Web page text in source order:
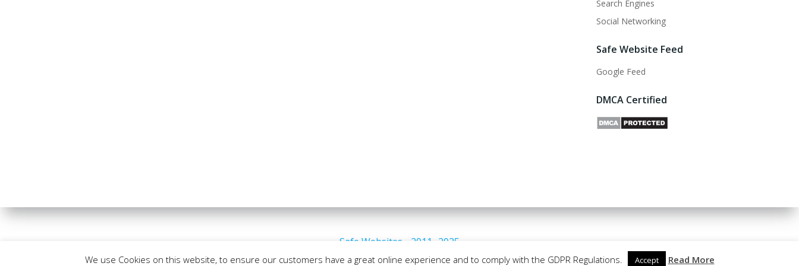
Search Engines
Social Networking
Safe Website Feed
Google Feed
DMCA Certified
Safe Websites - 2011- 2025
We use Cookies on this website, to ensure our customers have a great online experience and to comply with the GDPR Regulations. Accept Read More